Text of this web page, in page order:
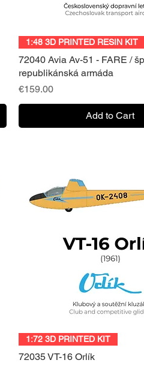
Quick View
1:48 3D PRINTED RESIN KIT
72040 Avia Av-51 - FARE /
republikánská armáda
Price
€159.00
Add to Cart
Quick View
1:72 3D PRINTED KIT
72035 VT-16 Orlík